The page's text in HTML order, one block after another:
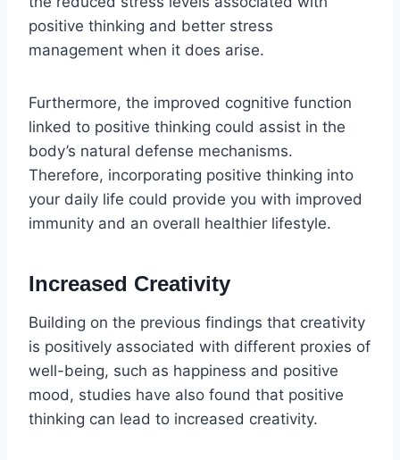
positive thinking and better stress
management when it does arise.
Furthermore, the improved cognitive function
linked to positive thinking could assist in the
body’s natural defense mechanisms.
Therefore, incorporating positive thinking into
your daily life could provide you with improved
immunity and an overall healthier lifestyle.
Increased Creativity
Building on the previous findings that creativity
is positively associated with different proxies of
well-being, such as happiness and positive
mood, studies have also found that positive
thinking can lead to increased creativity.